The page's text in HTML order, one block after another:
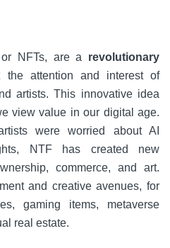
NFTs, are a revolutionary
the attention and interest of
artists. This innovative idea
view value in our digital age.
were worried about AI
NTF has created new
commerce, and art.
and creative avenues, for
gaming items, metaverse
real estate.